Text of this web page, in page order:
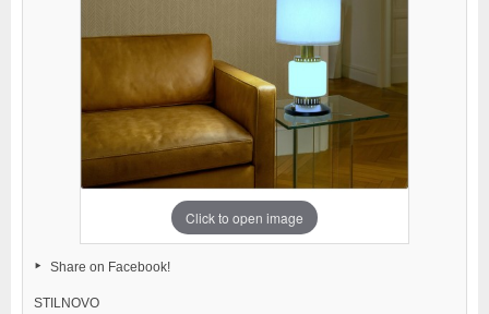
Click to open image
Share on Facebook!
STILNOVO